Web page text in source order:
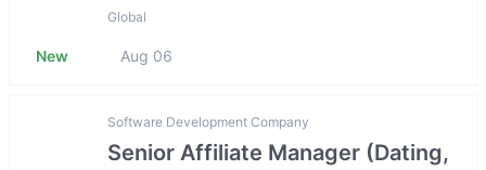
Global
New Aug 06
Software Development Company
Senior Affiliate Manager (Dating,